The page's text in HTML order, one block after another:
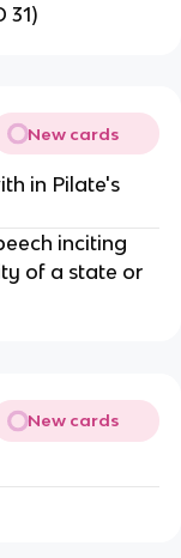
31)
New cards
in Pilate's
inciting
of a state or
New cards